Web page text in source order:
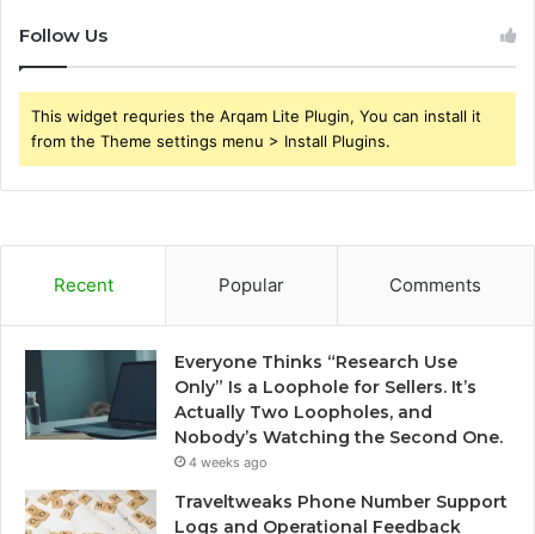
Follow Us
This widget requries the Arqam Lite Plugin, You can install it
from the Theme settings menu > Install Plugins.
Recent Popular Comments
Everyone Thinks “Research Use
Only” Is a Loophole for Sellers. It’s
Actually Two Loopholes, and
Nobody’s Watching the Second One.
4 weeks ago
Traveltweaks Phone Number Support
Logs and Operational Feedback